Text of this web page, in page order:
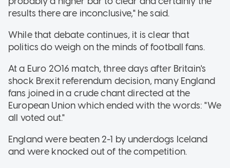
results there are inconclusive," he said.
While that debate continues, it is clear that
politics do weigh on the minds of football fans.
At a Euro 2016 match, three days after Britain's
shock Brexit referendum decision, many England
fans joined in a crude chant directed at the
European Union which ended with the words: "We
all voted out."
England were beaten 2-1 by underdogs Iceland
and were knocked out of the competition.